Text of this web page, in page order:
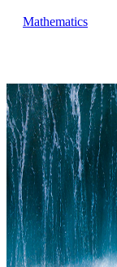
Mathematics